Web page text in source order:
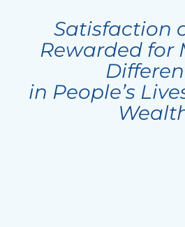
Satisfaction
Rewarded for
in People’s